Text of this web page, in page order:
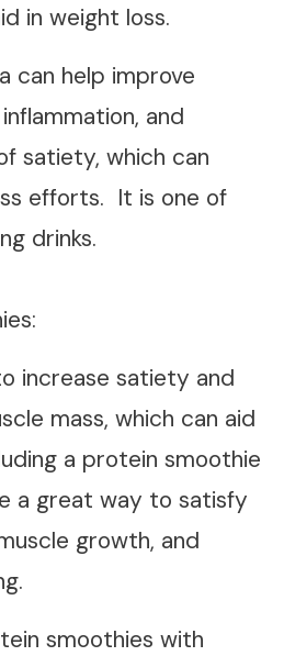
in weight loss.
can help improve
and
satiety, which can
efforts. It is one of
drinks.
increase satiety and
mass, which can aid
a protein smoothie
a great way to satisfy
growth, and
smoothies with